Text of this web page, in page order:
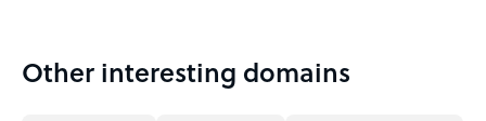
Other interesting domains